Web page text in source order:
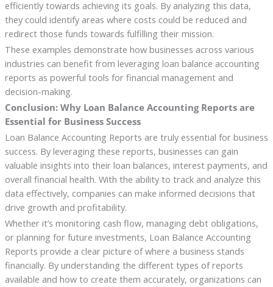
efficiently towards achieving its goals. By analyzing this data,
they could identify areas where costs could be reduced and
redirect those funds towards fulfilling their mission.
These examples demonstrate how businesses across various
industries can benefit from leveraging loan balance accounting
reports as powerful tools for financial management and
decision-making.
Conclusion: Why Loan Balance Accounting Reports are
Essential for Business Success
Loan Balance Accounting Reports are truly essential for business
success. By leveraging these reports, businesses can gain
valuable insights into their loan balances, interest payments, and
overall financial health. With the ability to track and analyze this
data effectively, companies can make informed decisions that
drive growth and profitability.
Whether it’s monitoring cash flow, managing debt obligations,
or planning for future investments, Loan Balance Accounting
Reports provide a clear picture of where a business stands
financially. By understanding the different types of reports
available and how to create them accurately, organizations can